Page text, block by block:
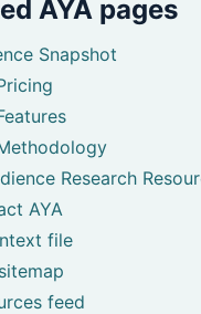
AYA pages
Snapshot
Research
AYA
file
feed